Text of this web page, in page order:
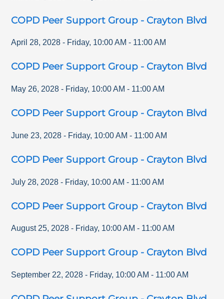
COPD Peer Support Group - Crayton Blvd
April 28, 2028 - Friday, 10:00 AM - 11:00 AM
COPD Peer Support Group - Crayton Blvd
May 26, 2028 - Friday, 10:00 AM - 11:00 AM
COPD Peer Support Group - Crayton Blvd
June 23, 2028 - Friday, 10:00 AM - 11:00 AM
COPD Peer Support Group - Crayton Blvd
July 28, 2028 - Friday, 10:00 AM - 11:00 AM
COPD Peer Support Group - Crayton Blvd
August 25, 2028 - Friday, 10:00 AM - 11:00 AM
COPD Peer Support Group - Crayton Blvd
September 22, 2028 - Friday, 10:00 AM - 11:00 AM